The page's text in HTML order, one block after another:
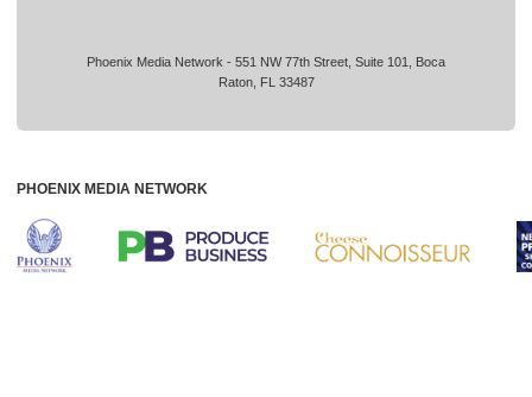
Phoenix Media Network - 551 NW 77th Street, Suite 101, Boca
Raton, FL 33487
PHOENIX MEDIA NETWORK